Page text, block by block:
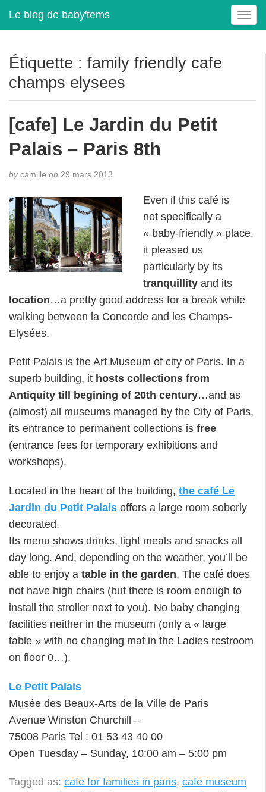
Le blog de baby'tems
T
o
Étiquette : family friendly cafe
champs elysees
[cafe] Le Jardin du Petit
Palais – Paris 8th
bycamille on 29 mars 2013
Even if this café is
not specifically a
« baby-friendly » place,
it pleased us
particularly by its
tranquillity and its
location…a pretty good address for a break while
walking between la Concorde and les Champs-
Elysées.
Petit Palais is the Art Museum of city of Paris. In a
superb building, it hosts collections from
Antiquity till begining of 20th century…and as
(almost) all museums managed by the City of Paris,
its entrance to permanent collections is free
(entrance fees for temporary exhibitions and
workshops).
Located in the heart of the building, the café Le
Jardin du Petit Palais offers a large room soberly
decorated.
Its menu shows drinks, light meals and snacks all
day long. And, depending on the weather, you’ll be
able to enjoy a table in the garden. The café does
not have high chairs (but there is room enough to
install the stroller next to you). No baby changing
facilities neither in the museum (only a « large
table » with no changing mat in the Ladies restroom
on floor 0…).
Le Petit Palais
Musée des Beaux-Arts de la Ville de Paris
Avenue Winston Churchill –
75008 Paris Tel : 01 53 43 40 00
Open Tuesday – Sunday, 10:00 am – 5:00 pm
Tagged as: cafe for families in paris, cafe museum